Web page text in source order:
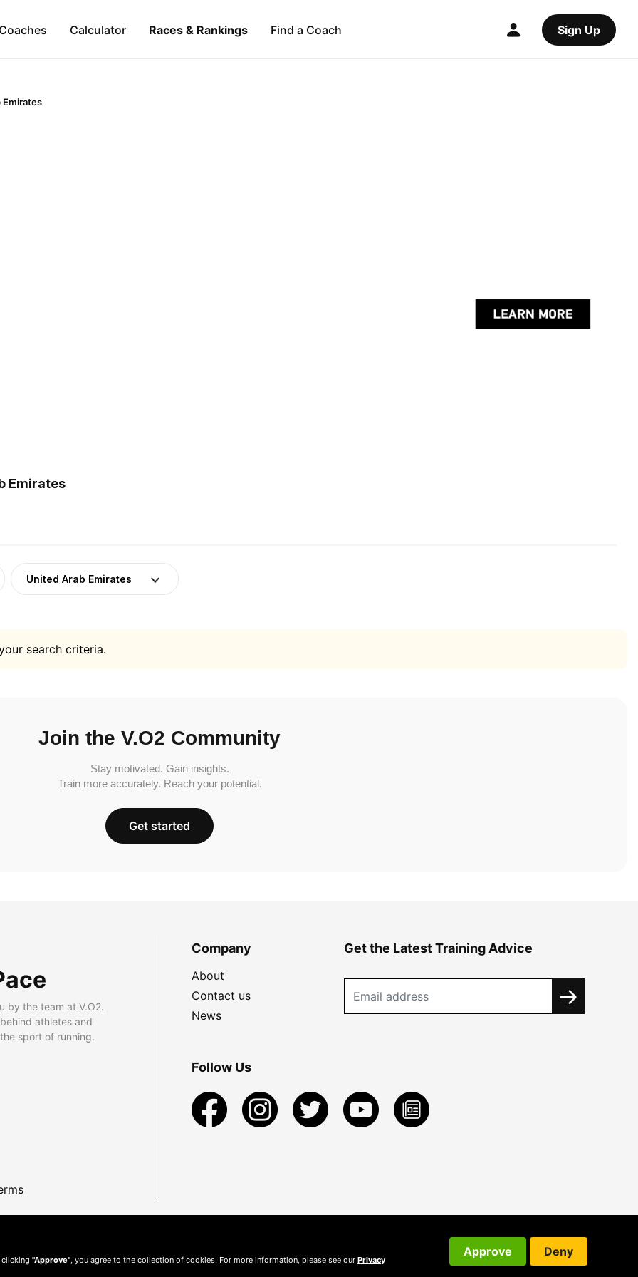
Calculator Races & Rankings Find a Coach Sign Up
Emirates
Emirates
United Arab Emirates
search criteria.
Join the V.O2 Community
Stay motivated. Gain insights.
Train more accurately. Reach your potential.
Get started
by the team at V.O2.
athletes and
sport of running.
Company
About
Contact us
News
Get the Latest Training Advice
Follow Us
clicking "Approve" , you agree to the collection of cookies. For more information, please see our Privacy
Approve Deny